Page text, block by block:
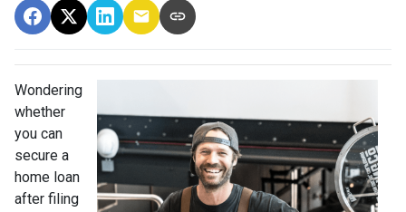
Wondering
whether
you can
secure a
home loan
after filing